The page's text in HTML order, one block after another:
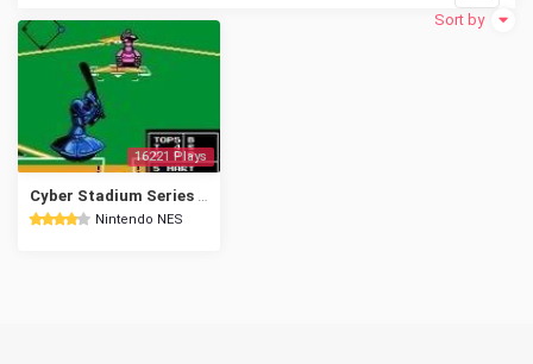
Sort by
16221 Plays
Nintendo NES